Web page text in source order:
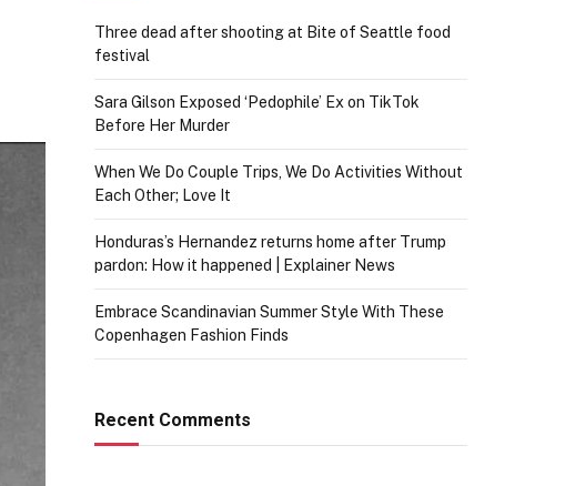
Three dead after shooting at Bite of Seattle food
festival
Sara Gilson Exposed ‘Pedophile’ Ex on TikTok
Before Her Murder
When We Do Couple Trips, We Do Activities Without
Each Other; Love It
Honduras’s Hernandez returns home after Trump
pardon: How it happened | Explainer News
Embrace Scandinavian Summer Style With These
Copenhagen Fashion Finds
Recent Comments